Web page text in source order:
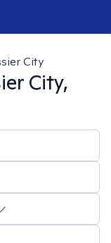
City
City,